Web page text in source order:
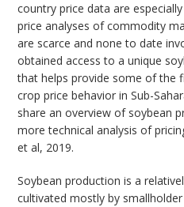
country price data are
price analyses of commodity
are scarce and none to date
obtained access to a unique
that helps provide some of the
crop price behavior in Sub-
share an overview of soybean
more technical analysis of
et al, 2019.
Soybean production is a
cultivated mostly by